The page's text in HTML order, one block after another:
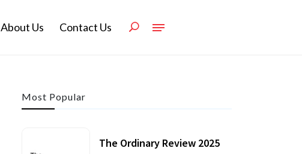
About Us Contact Us
Most Popular
The Ordinary Review 2025